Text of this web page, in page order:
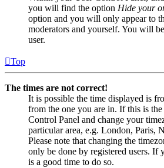
you will find the option Hide your
option and you will only appear to
moderators and yourself. You will
user.
Top
The times are not correct!
It is possible the time displayed is
from the one you are in. If this is
Control Panel and change your
particular area, e.g. London, Paris,
Please note that changing the
only be done by registered users. If
is a good time to do so.